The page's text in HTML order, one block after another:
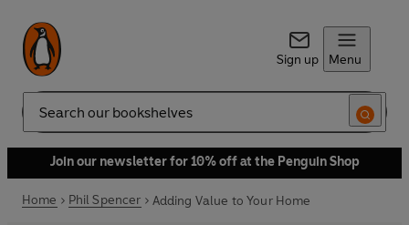
Sign up Menu
Search
Join our newsletter for 10% off at the Penguin Shop
Home Phil Spencer Adding Value to Your Home